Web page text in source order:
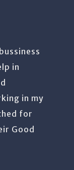
machines.
free.